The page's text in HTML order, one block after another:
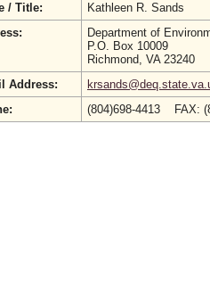
/ Title:
Kathleen R. Sands
Department of
P.O. Box 10009
Richmond, VA 23240
Address:
(804)698-4413 FAX: